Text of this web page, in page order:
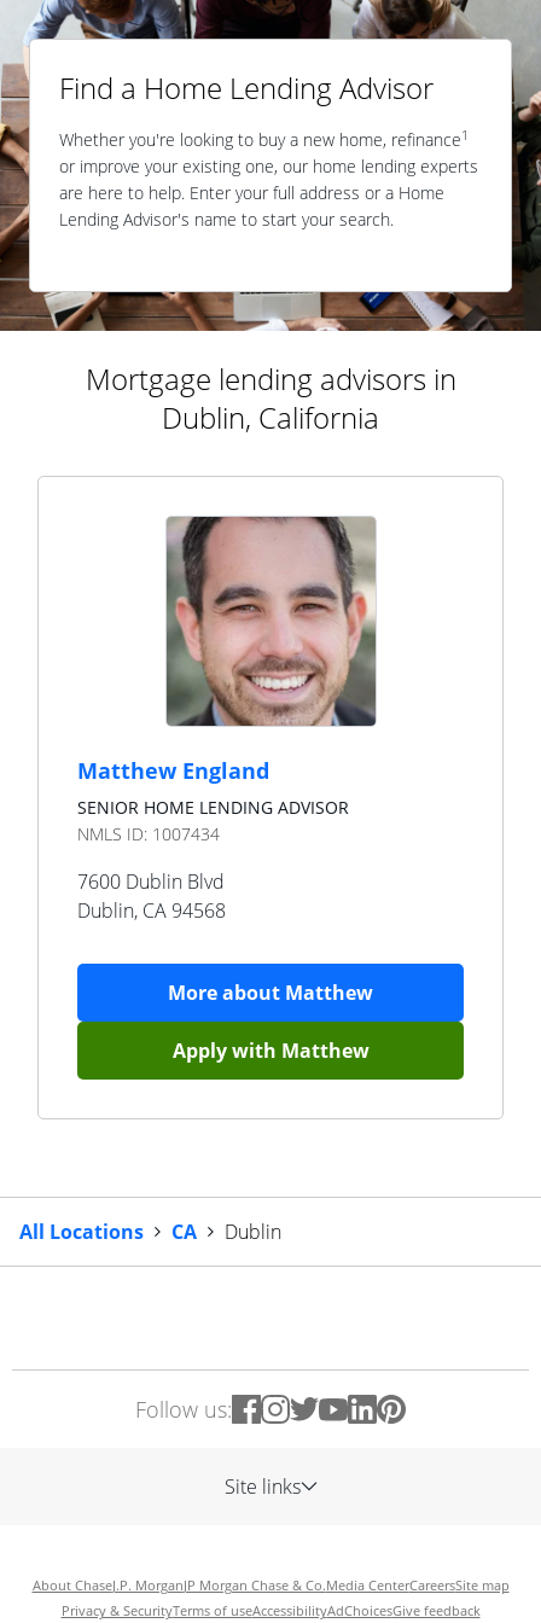
Find a Home Lending Advisor
Whether you're looking to buy a new home, refinance1
or improve your existing one, our home lending experts
are here to help. Enter your full address or a Home
Lending Advisor's name to start your search.
Mortgage lending advisors in
Dublin, California
Matthew England
SENIOR HOME LENDING ADVISOR
NMLS ID: 1007434
7600 Dublin Blvd
Dublin, CA 94568
More about Matthew
Apply with Matthew
All Locations CA Dublin
Follow us:
Site links
About ChaseJ.P. MorganJP Morgan Chase & Co.Media CenterCareersSite map
Privacy & SecurityTerms of useAccessibilityAdChoicesGive feedback